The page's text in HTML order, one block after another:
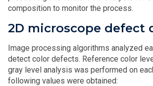
composition to monitor the process.
2D microscope defect
Image processing algorithms analyzed
detect color defects. Reference color
gray level analysis was performed on
following values were obtained: